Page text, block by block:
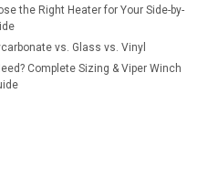
CART
the Right Heater for Your Side-by-
vs. Glass vs. Vinyl
Complete Sizing & Viper Winch